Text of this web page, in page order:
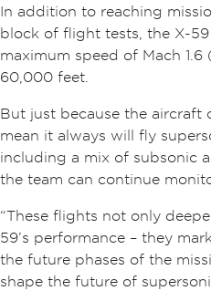
In addition to reaching
block of flight tests, the X-
maximum speed of Mach
60,000 feet.
But just because the aircraft
mean it always will fly
including a mix of subsonic
the team can continue
“These flights not only
59’s performance – they
the future phases of the
shape the future of